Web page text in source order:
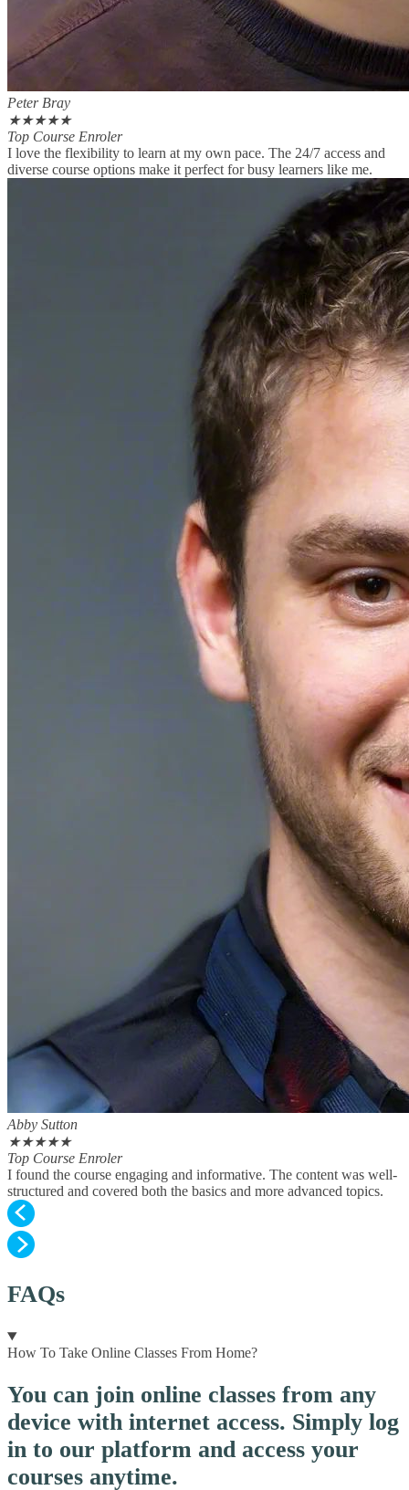
Peter Bray
★★★★★
Top Course Enroler
I love the flexibility to learn at my own pace. The 24/7 access and
diverse course options make it perfect for busy learners like me.
Abby Sutton
★★★★★
Top Course Enroler
I found the course engaging and informative. The content was well-
structured and covered both the basics and more advanced topics.
FAQs
How To Take Online Classes From Home?
You can join online classes from any
device with internet access. Simply log
in to our platform and access your
courses anytime.